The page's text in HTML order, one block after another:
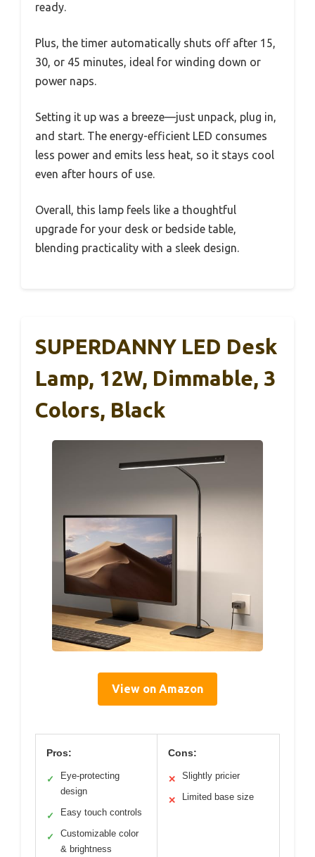
ready.
Plus, the timer automatically shuts off after 15,
30, or 45 minutes, ideal for winding down or
power naps.
Setting it up was a breeze—just unpack, plug in,
and start. The energy-efficient LED consumes
less power and emits less heat, so it stays cool
even after hours of use.
Overall, this lamp feels like a thoughtful
upgrade for your desk or bedside table,
blending practicality with a sleek design.
SUPERDANNY LED Desk
Lamp, 12W, Dimmable, 3
Colors, Black
View on Amazon
Pros:
✓
Eye-protecting
design
✓ Easy touch controls
✓
Customizable color
& brightness
Cons:
✕ Slightly pricier
✕ Limited base size